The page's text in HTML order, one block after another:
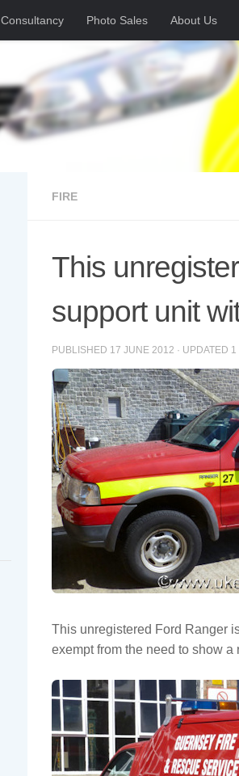
Consultancy Photo Sales About Us
FIRE
This
support unit
PUBLISHED 17 JUNE 2012 · UPDATED 1
This unregistered Ford Ranger
exempt from the need to show